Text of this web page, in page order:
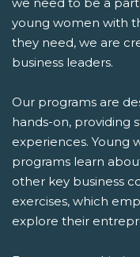
we need to be a
young women with
they need, we are
business leaders.
Our programs are
hands-on, providing
experiences. Young
programs learn
other key business
exercises, which
explore their